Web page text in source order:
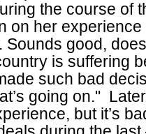
the course of
on her
Sounds good,
is suffering
such bad
going on."
but it’s